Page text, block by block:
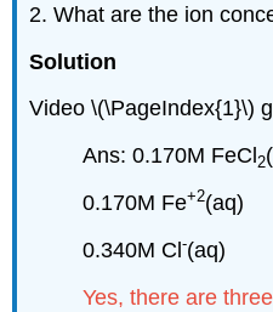
2. What are the ion
Solution
Video \(\PageIndex{1}\)
Ans: 0.170M FeCl 2
0.170M Fe+2(aq)
0.340M Cl-(aq)
Yes, there are